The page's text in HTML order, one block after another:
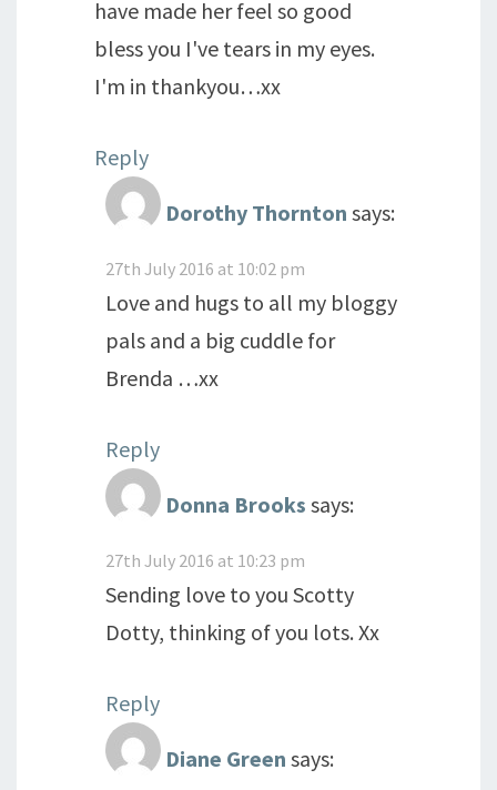
have made her feel so good
bless you I've tears in my eyes.
I'm in thankyou…xx
Reply
Dorothy Thornton says:
27th July 2016 at 10:02 pm
Love and hugs to all my bloggy
pals and a big cuddle for
Brenda …xx
Reply
Donna Brooks says:
27th July 2016 at 10:23 pm
Sending love to you Scotty
Dotty, thinking of you lots. Xx
Reply
Diane Green says: